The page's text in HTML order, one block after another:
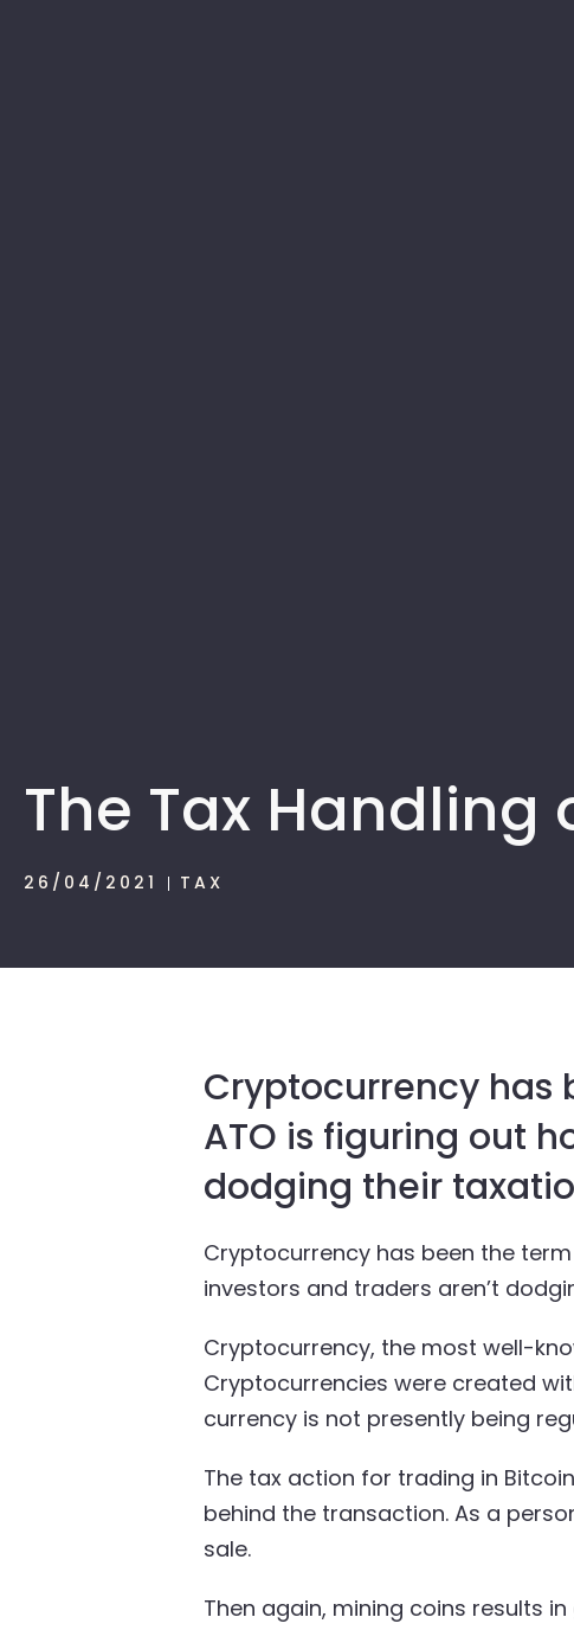
The Tax
26/04/2021 TAX
Cryptocurrency has
ATO is figuring out
dodging their
Cryptocurrency has been the
investors and traders aren’t
Cryptocurrency, the most well-
Cryptocurrencies were created
currency is not presently being
The tax action for trading in
behind the transaction. As a
sale.
Then again, mining coins results